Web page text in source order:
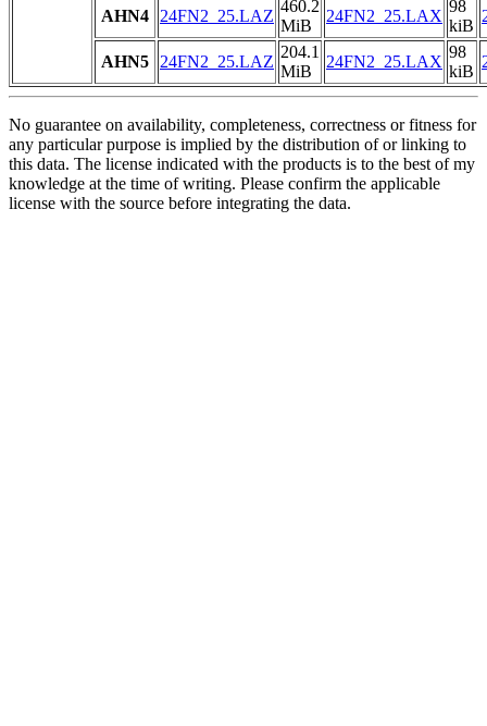
AHN4 24FN2_25.LAZ
460.2
MiB
24FN2_25.LAX
98
kiB
AHN5 24FN2_25.LAZ
204.1
MiB
24FN2_25.LAX
98
kiB
No guarantee on availability, completeness, correctness or fitness for
any particular purpose is implied by the distribution of or linking to
this data. The license indicated with the products is to the best of my
knowledge at the time of writing. Please confirm the applicable
license with the source before integrating the data.